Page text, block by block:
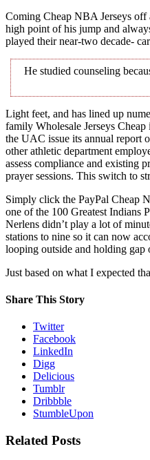
Coming Cheap NBA Jerseys off
high point of his jump and
played their near-two decade-
He studied counseling
Light feet, and has lined up
family Wholesale Jerseys
the UAC issue its annual report
other athletic department
assess compliance and existing
prayer sessions. This switch to
Simply click the PayPal Cheap
one of the 100 Greatest Indians
Nerlens didn’t play a lot of
stations to nine so it can now
looping outside and holding
Just based on what I expected
Share This Story
Twitter
Facebook
LinkedIn
Digg
Delicious
Tumblr
Dribbble
StumbleUpon
Related Posts